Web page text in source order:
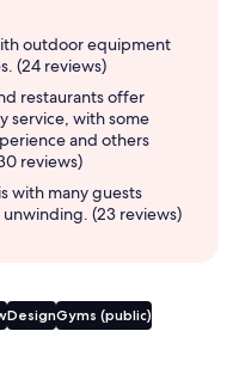
outdoor equipment
(24 reviews)
restaurants offer
service, with some
and others
reviews)
with many guests
(23 reviews)
DesignGyms (public)